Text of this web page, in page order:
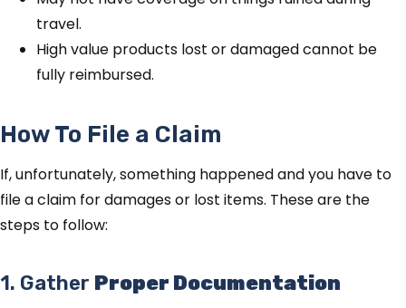
travel.
High value products lost or damaged cannot be
fully reimbursed.
How To File a Claim
If, unfortunately, something happened and you have to
file a claim for damages or lost items. These are the
steps to follow:
1. Gather Proper Documentation